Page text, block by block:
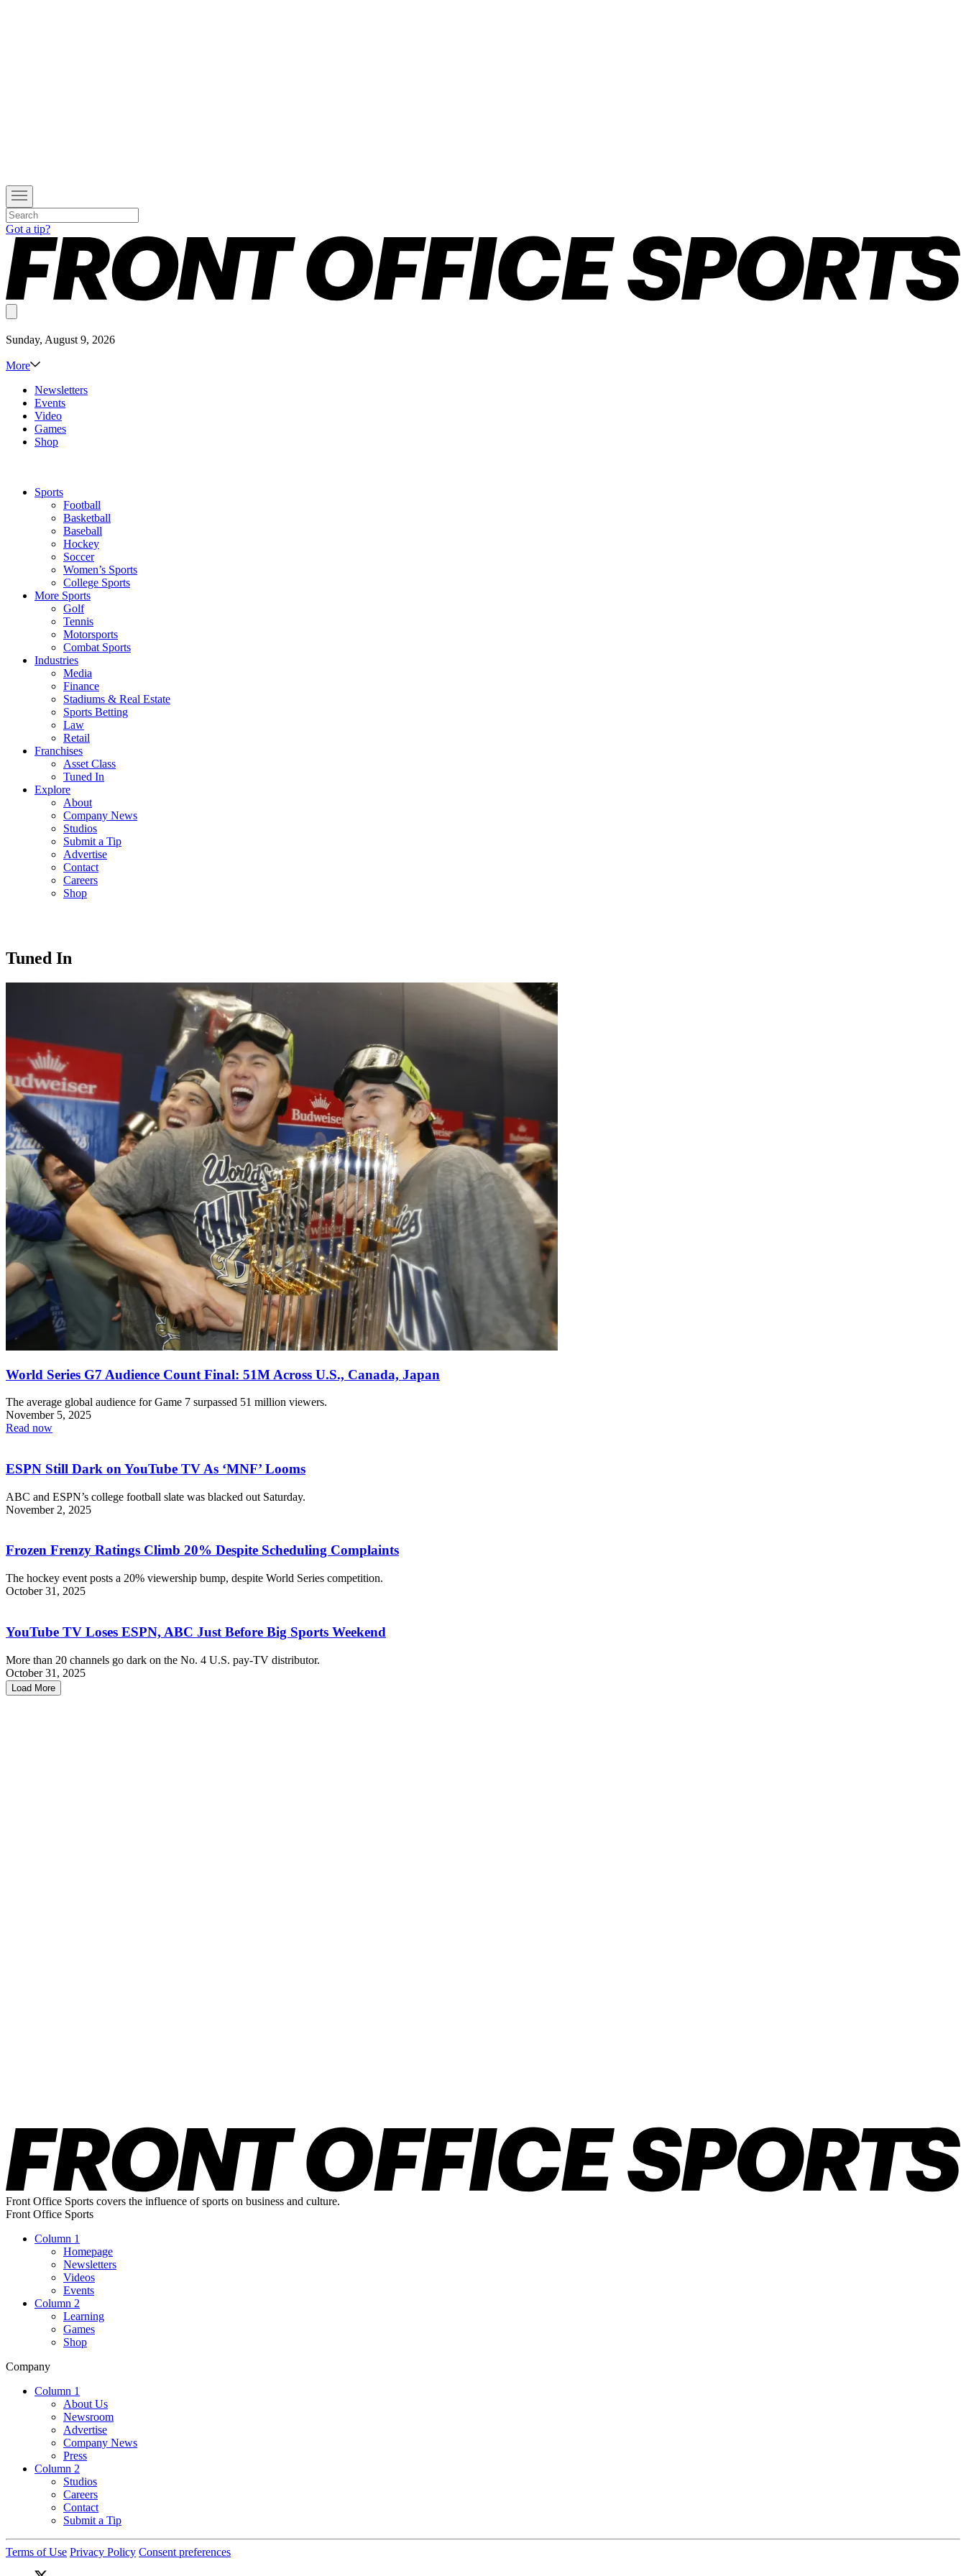
Got a tip?
Sunday, August 9, 2026
More
Newsletters
Events
Video
Games
Shop
Sports
Football
Basketball
Baseball
Hockey
Soccer
Women’s Sports
College Sports
More Sports
Golf
Tennis
Motorsports
Combat Sports
Industries
Media
Finance
Stadiums & Real Estate
Sports Betting
Law
Retail
Franchises
Asset Class
Tuned In
Explore
About
Company News
Studios
Submit a Tip
Advertise
Contact
Careers
Shop
Tuned In
World Series G7 Audience Count Final: 51M Across U.S., Canada, Japan
The average global audience for Game 7 surpassed 51 million viewers.
November 5, 2025
Read now
ESPN Still Dark on YouTube TV As ‘MNF’ Looms
ABC and ESPN’s college football slate was blacked out Saturday.
November 2, 2025
Frozen Frenzy Ratings Climb 20% Despite Scheduling Complaints
The hockey event posts a 20% viewership bump, despite World Series competition.
October 31, 2025
YouTube TV Loses ESPN, ABC Just Before Big Sports Weekend
More than 20 channels go dark on the No. 4 U.S. pay-TV distributor.
October 31, 2025
Load More
Front Office Sports covers the influence of sports on business and culture.
Front Office Sports
Column 1
Homepage
Newsletters
Videos
Events
Column 2
Learning
Games
Shop
Company
Column 1
About Us
Newsroom
Advertise
Company News
Press
Column 2
Studios
Careers
Contact
Submit a Tip
Terms of Use Privacy Policy Consent preferences